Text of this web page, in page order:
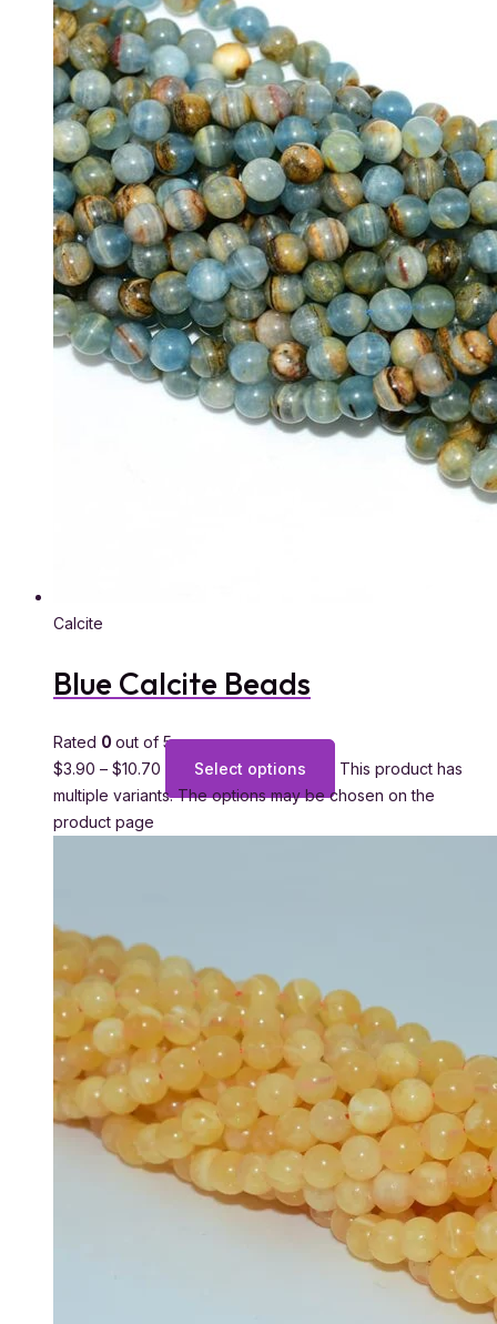
Calcite
Blue Calcite Beads
Rated 0 out of 5
$3.90 – $10.70 Select options
This product has
multiple variants. The options may be chosen on the
product page